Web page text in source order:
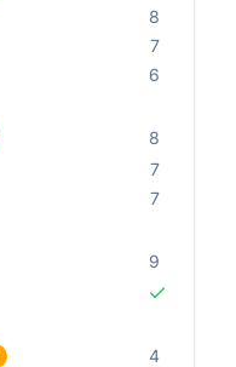
8
7
6
8
7
7
9
4